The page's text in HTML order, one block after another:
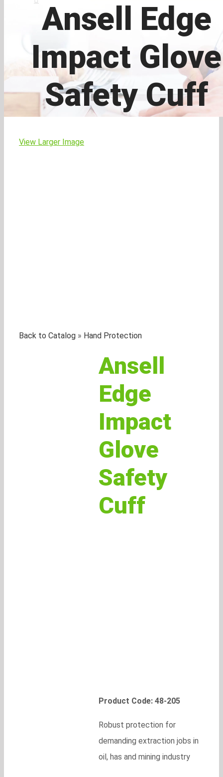
Ansell Edge
Impact Glove
Safety Cuff
View Larger Image
Back to Catalog Hand Protection
Ansell
Edge
Impact
Glove
Safety
Cuff
Product Code: 48-205
Robust protection for
demanding extraction jobs in
oil, has and mining industry